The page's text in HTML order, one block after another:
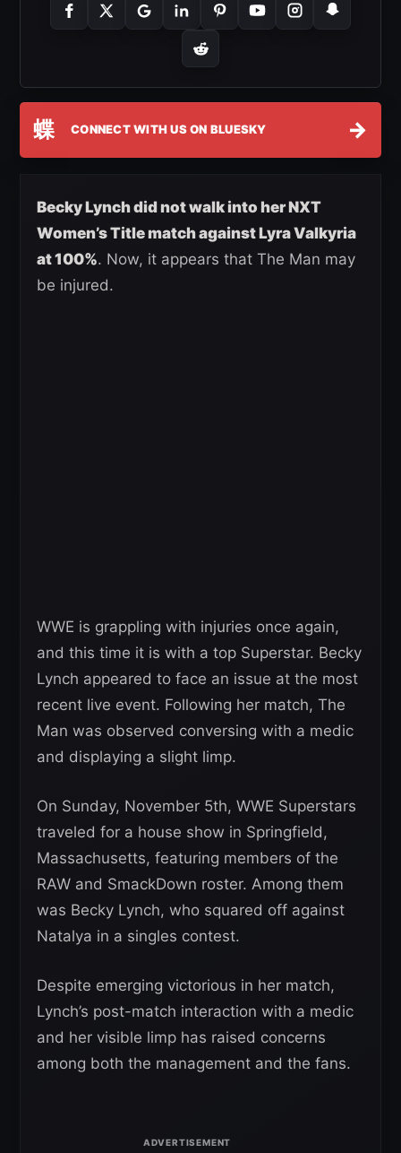
蝶 CONNECT WITH US ON BLUESKY →
Becky Lynch did not walk into her NXT
Women’s Title match against Lyra Valkyria
at 100%. Now, it appears that The Man may
be injured.
WWE is grappling with injuries once again,
and this time it is with a top Superstar. Becky
Lynch appeared to face an issue at the most
recent live event. Following her match, The
Man was observed conversing with a medic
and displaying a slight limp.
On Sunday, November 5th, WWE Superstars
traveled for a house show in Springfield,
Massachusetts, featuring members of the
RAW and SmackDown roster. Among them
was Becky Lynch, who squared off against
Natalya in a singles contest.
Despite emerging victorious in her match,
Lynch’s post-match interaction with a medic
and her visible limp has raised concerns
among both the management and the fans.